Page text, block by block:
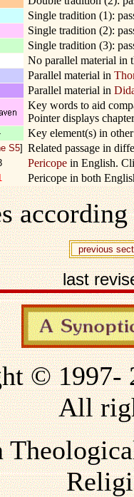
Single tradition (1):
Single tradition (2):
Single tradition (3):
No parallel material in
Parallel material in
Parallel material in
Key words to aid
Pointer displays
Key element(s) in
S5] Related passage in
Pericopein English.
Pericope in both
previous
last
© 1997-
All